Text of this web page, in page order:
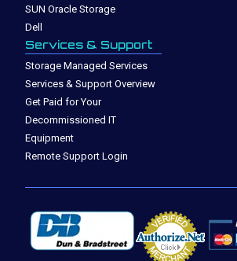
SUN Oracle Storage
Dell
Services & Support
Storage Managed Services
Services & Support Overview
Get Paid for Your
Decommissioned IT
Equipment
Remote Support Login